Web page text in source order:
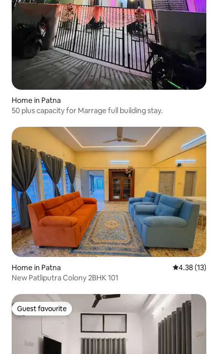
Home in Patna
50 plus capacity for Marrage full building stay.
Home in Patna 4.38 out of 5
4.38 (13)
New Patliputra Colony 2BHK 101
Guest favourite
Guest favourite